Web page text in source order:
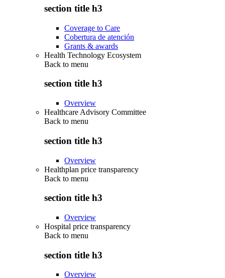
section title h3
Coverage to Care
Cobertura de atención
Grants & awards
Health Technology Ecosystem
Back to menu
section title h3
Overview
Healthcare Advisory Committee
Back to menu
section title h3
Overview
Healthplan price transparency
Back to menu
section title h3
Overview
Hospital price transparency
Back to menu
section title h3
Overview